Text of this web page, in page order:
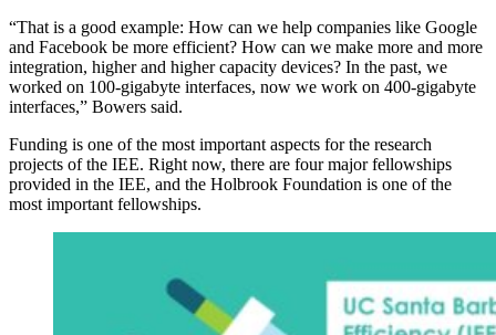
“That is a good example: How can we help companies like Google
and Facebook be more efficient? How can we make more and more
integration, higher and higher capacity devices? In the past, we
worked on 100-gigabyte interfaces, now we work on 400-gigabyte
interfaces,” Bowers said.
Funding is one of the most important aspects for the research
projects of the IEE. Right now, there are four major fellowships
provided in the IEE, and the Holbrook Foundation is one of the
most important fellowships.